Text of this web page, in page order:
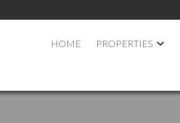
HOME PROPERTIES